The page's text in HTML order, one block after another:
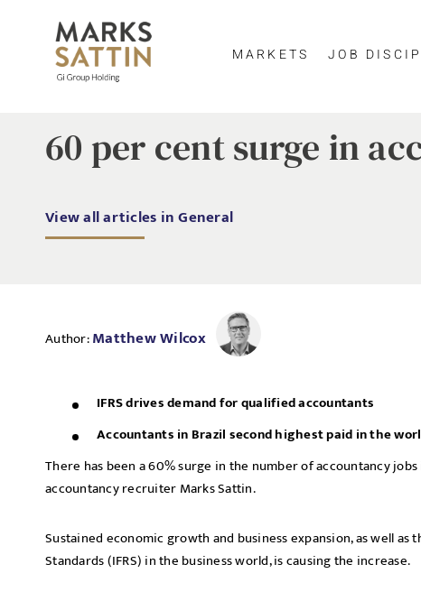
MARKETS JOB
60 per cent surge in
View all articles in General
Author:Matthew Wilcox
IFRS drives demand for qualified accountants
Accountants in Brazil second highest paid in the
There has been a 60% surge in the number of accountancy
accountancy recruiter Marks Sattin.
Sustained economic growth and business expansion, as well
Standards (IFRS) in the business world, is causing the increase.